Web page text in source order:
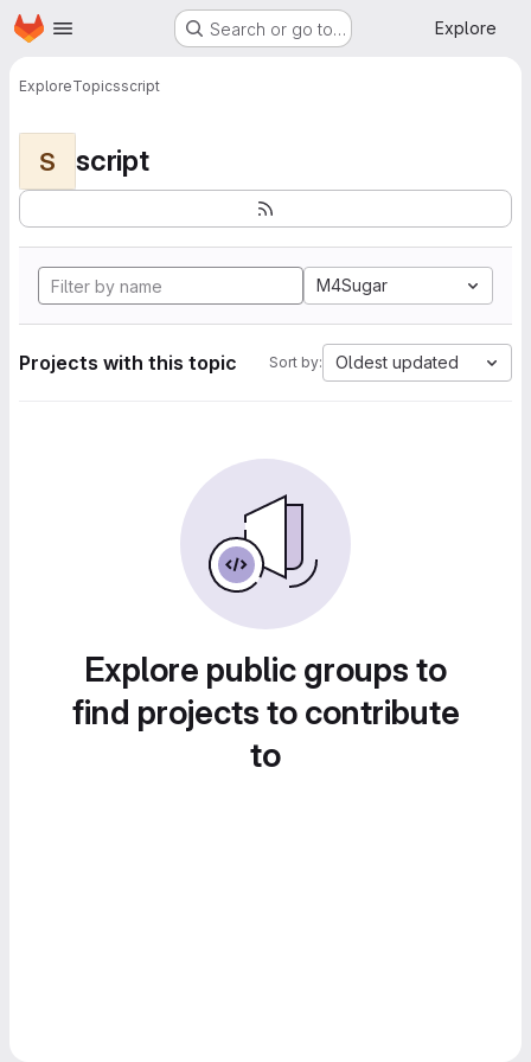
Skip to main content
Homepage Search or go to… Explore
ExploreTopicsscript
S script
M4Sugar
Projects with this topic Sort by: Oldest updated
Explore public groups to
find projects to contribute
to